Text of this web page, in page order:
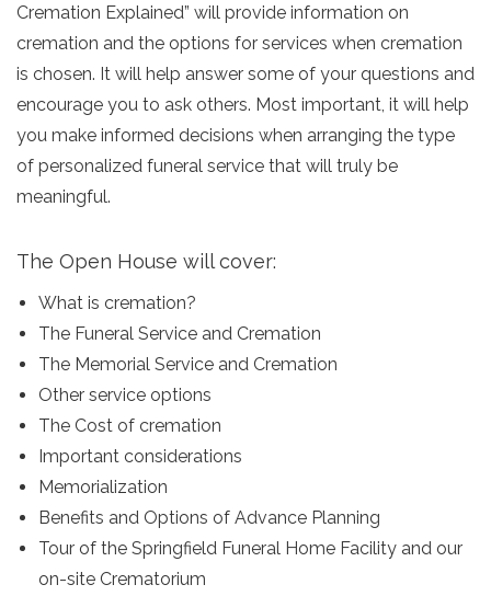
Cremation Explained” will provide information on
cremation and the options for services when cremation
is chosen. It will help answer some of your questions and
encourage you to ask others. Most important, it will help
you make informed decisions when arranging the type
of personalized funeral service that will truly be
meaningful.
The Open House will cover:
What is cremation?
The Funeral Service and Cremation
The Memorial Service and Cremation
Other service options
The Cost of cremation
Important considerations
Memorialization
Benefits and Options of Advance Planning
Tour of the Springfield Funeral Home Facility and our
on-site Crematorium